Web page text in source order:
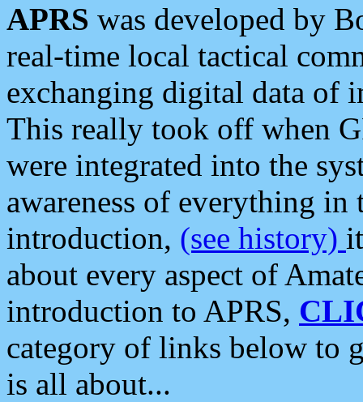
APRS was developed by
real-time local tactical
exchanging digital data of
This really took off when
were integrated into the
awareness of everything in
introduction, (see history)
about every aspect of
introduction to APRS,
category of links below to
is all about...